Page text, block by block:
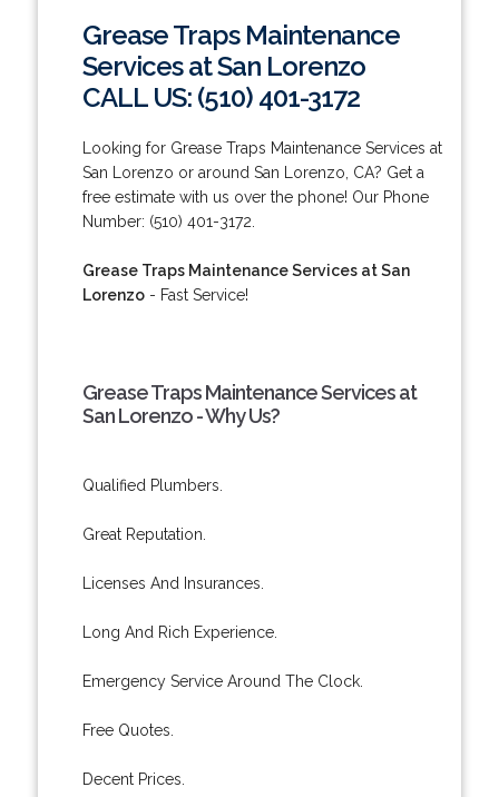
Grease Traps Maintenance
Services at San Lorenzo
CALL US: (510) 401-3172
Looking for Grease Traps Maintenance Services at
San Lorenzo or around San Lorenzo, CA? Get a
free estimate with us over the phone! Our Phone
Number: (510) 401-3172.
Grease Traps Maintenance Services at San
Lorenzo- Fast Service!
Grease Traps Maintenance Services at
San Lorenzo - Why Us?
Qualified Plumbers.
Great Reputation.
Licenses And Insurances.
Long And Rich Experience.
Emergency Service Around The Clock.
Free Quotes.
Decent Prices.